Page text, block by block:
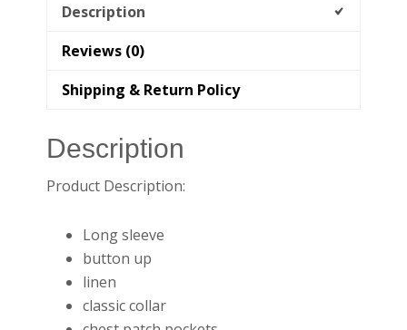
Description
Reviews (0)
Shipping & Return Policy
Description
Product Description:
Long sleeve
button up
linen
classic collar